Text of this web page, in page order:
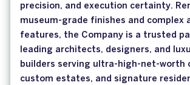
precision, and execution certainty.
museum-grade finishes and complex
features, the Company is a trusted
leading architects, designers, and
builders serving ultra-high-net-worth
custom estates, and signature